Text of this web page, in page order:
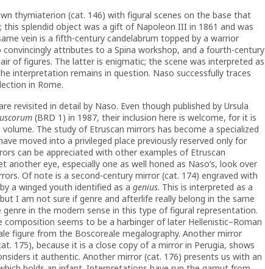
thymiaterion (cat. 146) with figural scenes on the base that
this splendid object was a gift of Napoleon III in 1861 and was
vein is a fifth-century candelabrum topped by a warrior
convincingly attributes to a Spina workshop, and a fourth-century
of figures. The latter is enigmatic; the scene was interpreted as
interpretation remains in question. Naso successfully traces
in Rome.
revisited in detail by Naso. Even though published by Ursula
(BRD 1) in 1987, their inclusion here is welcome, for it is
The study of Etruscan mirrors has become a specialized
moved into a privileged place previously reserved only for
can be appreciated with other examples of Etruscan
eye, especially one as well honed as Naso’s, look over
Of note is a second-century mirror (cat. 174) engraved with
a winged youth identified as a genius. This is interpreted as a
I am not sure if genre and afterlife really belong in the same
in the modern sense in this type of figural representation.
composition seems to be a harbinger of later Hellenistic–Roman
figure from the Boscoreale megalography. Another mirror
175), because it is a close copy of a mirror in Perugia, shows
it authentic. Another mirror (cat. 176) presents us with an